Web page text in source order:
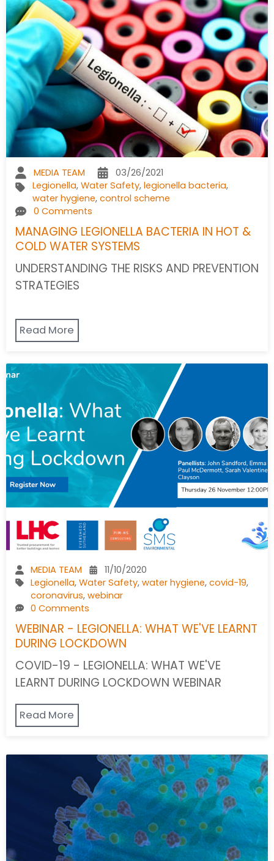
MEDIA TEAM
03/26/2021
Legionella, Water Safety, legionella bacteria,
water hygiene, control scheme
0 Comments
MANAGING LEGIONELLA BACTERIA IN HOT &
COLD WATER SYSTEMS
UNDERSTANDING THE RISKS AND PREVENTION
STRATEGIES
Read More
MEDIA TEAM
11/10/2020
Legionella,Water Safety,water hygiene,covid-19,
coronavirus,webinar
0 Comments
WEBINAR - LEGIONELLA: WHAT WE'VE LEARNT
DURING LOCKDOWN
COVID-19 - LEGIONELLA: WHAT WE'VE
LEARNT DURING LOCKDOWN WEBINAR
Read More